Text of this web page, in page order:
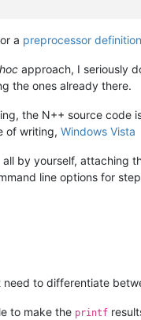
a preprocessor definition
approach, I seriously
the ones already there.
the N++ source code
of writing,Windows Vista
all by yourself, attaching
line options for
to differentiate
to make the printf